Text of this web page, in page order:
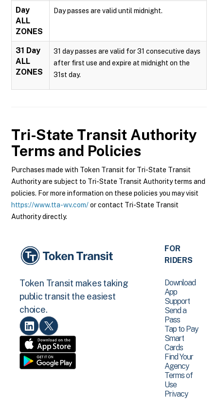
Day
ALL
ZONES
Day passes are valid until midnight.
31 Day
ALL
ZONES
31 day passes are valid for 31 consecutive days
after first use and expire at midnight on the
31st day.
Tri-State Transit Authority
Terms and Policies
Purchases made with Token Transit for Tri-State Transit
Authority are subject to Tri-State Transit Authority terms and
policies. For more information on these policies you may visit
https://www.tta-wv.com/or contact Tri-State Transit
Authority directly.
Token Transit makes taking
public transit the easiest
choice.
FOR
RIDERS
Download
App
Support
Send a
Pass
Tap to Pay
Smart
Cards
Find Your
Agency
Terms of
Use
Privacy